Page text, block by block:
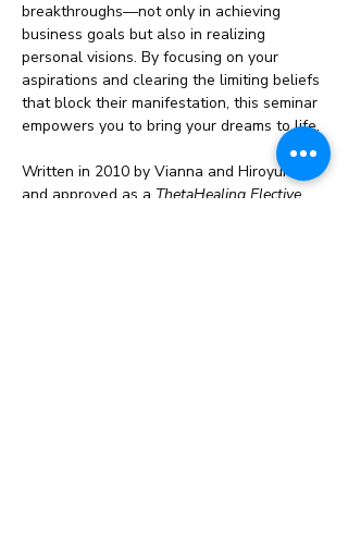
breakthroughs—not only in achieving
business goals but also in realizing
personal visions. By focusing on your
aspirations and clearing the limiting beliefs
that block their manifestation, this seminar
empowers you to bring your dreams to life.
Written in 2010 by Vianna and Hiroyuki,
and approved as a ThetaHealing Elective